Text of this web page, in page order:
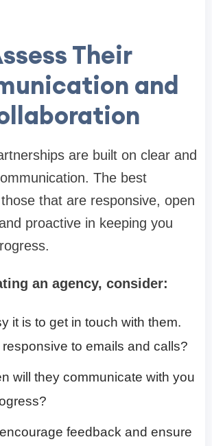
Their
and
are built on clear and
The best
that are responsive, open
proactive in keeping you
an agency, consider:
it is to get in touch with them.
to emails and calls?
will they communicate with you
feedback and ensure